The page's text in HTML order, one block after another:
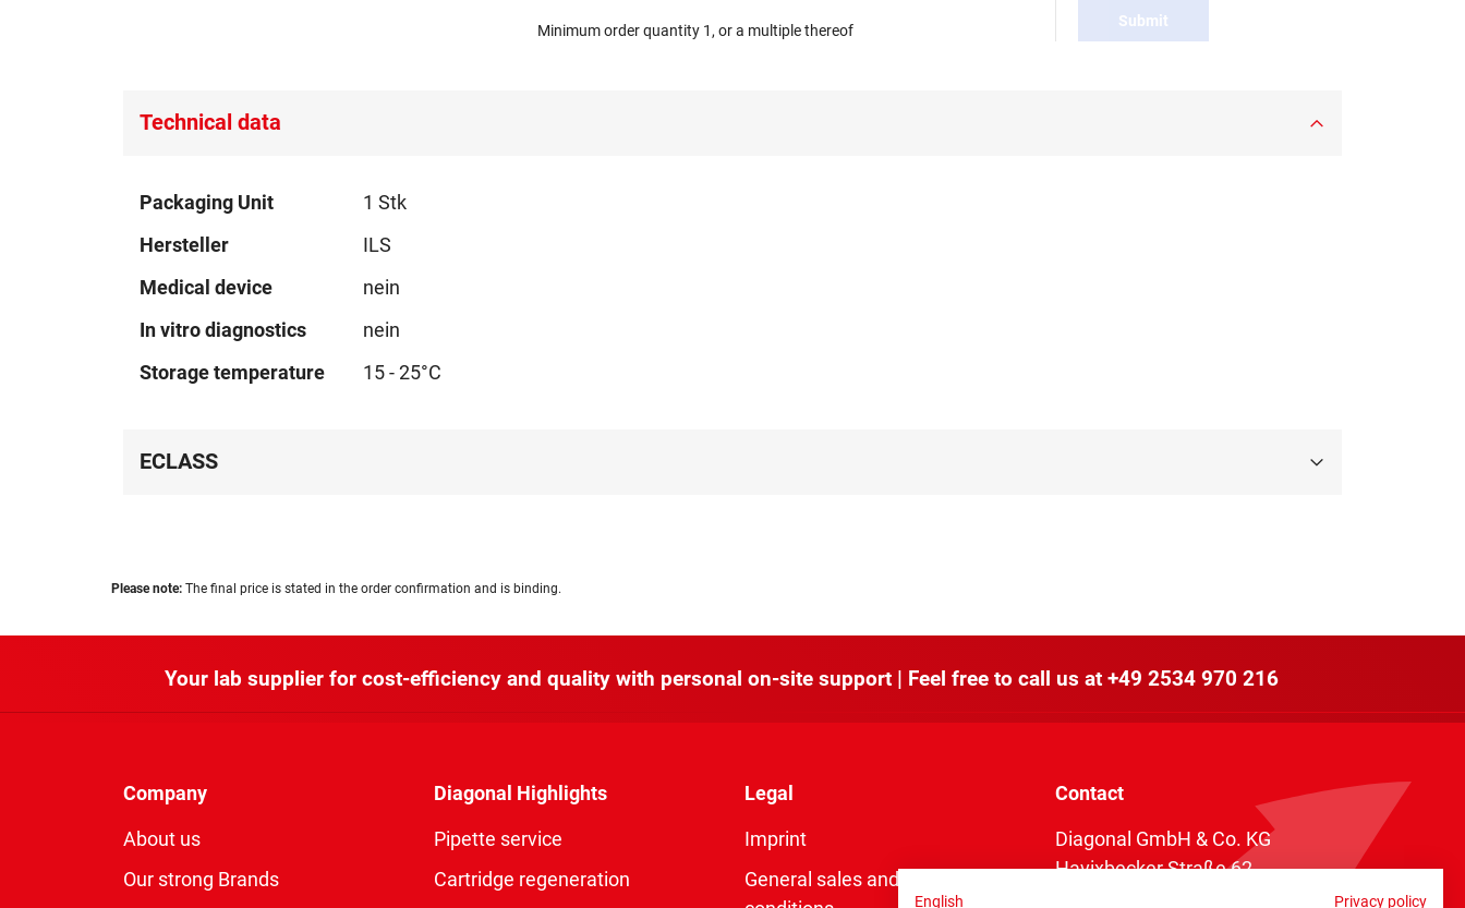
Minimum order quantity 1, or a multiple thereof
Submit
Technical data
Technical
Packaging Unit
1 Stk
Hersteller
ILS
Medical device
nein
In vitro diagnostics
nein
Storage temperature
15 - 25°C
ECLASS
Please note: The final price is stated in the order confirmation and is binding.
Your lab supplier for cost-efficiency and quality with personal on-site support | Feel free to call us at +49 2534 970 216
Company
About us
Our strong Brands
Diagonal Highlights
Pipette service
Cartridge regeneration
Legal
Imprint
General sales and delivery
Contact
Diagonal GmbH & Co. KG
Havixbecker Straße 62
English Privacy policy